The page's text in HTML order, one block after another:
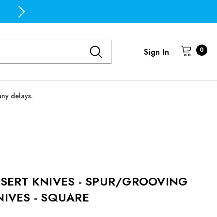
Free Domestic Shipping on all orders over $100
Sign In 0
delays.
KNIVES - SPUR/GROOVING
- SQUARE